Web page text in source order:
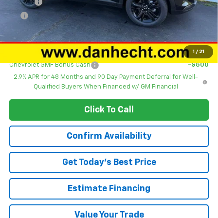
1 / 21
DOC FEE
+$378
ERT
Dan Hecht Sale Price $27,843
Add. Offers you may Qualify For:
Chevrolet GMF Bonus Cash
-$500
2.9% APR for 48 Months and 90 Day Payment Deferral for Well-
Qualified Buyers When Financed w/ GM Financial
Click To Call
Confirm Availability
Get Today’s Best Price
Estimate Financing
Value Your Trade